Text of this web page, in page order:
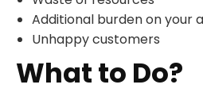
Additional burden on your
Unhappy customers
What to Do?